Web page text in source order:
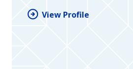
View Profile